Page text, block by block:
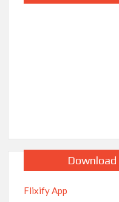
Flixify App